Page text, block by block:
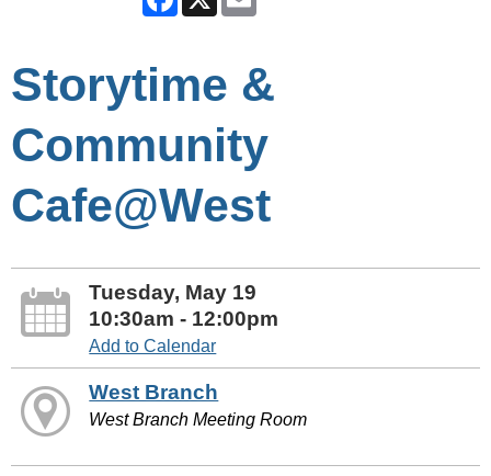
Storytime &
Community
Cafe@West
Tuesday, May 19
10:30am - 12:00pm
Add to Calendar
West Branch
West Branch Meeting Room